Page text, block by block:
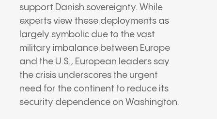
support Danish sovereignty. While
experts view these deployments as
largely symbolic due to the vast
military imbalance between Europe
and the U.S., European leaders say
the crisis underscores the urgent
need for the continent to reduce its
security dependence on Washington.